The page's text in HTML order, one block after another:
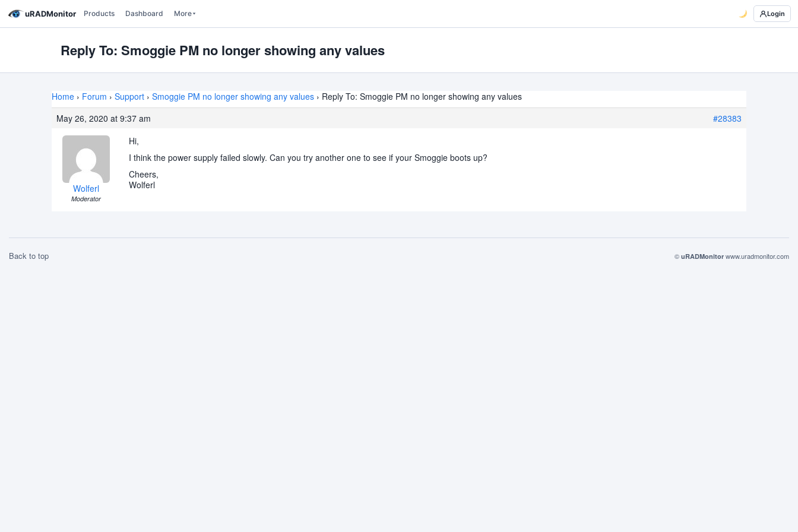
uRADMonitor Products Dashboard More Login
Reply To: Smoggie PM no longer showing any values
Home › Forum › Support › Smoggie PM no longer showing any values › Reply To: Smoggie PM no longer showing any values
May 26, 2020 at 9:37 am
#28383
Wolferl
Moderator
Hi,
I think the power supply failed slowly. Can you try another one to see if your Smoggie boots up?
Cheers,
Wolferl
Back to top © uRADMonitor www.uradmonitor.com